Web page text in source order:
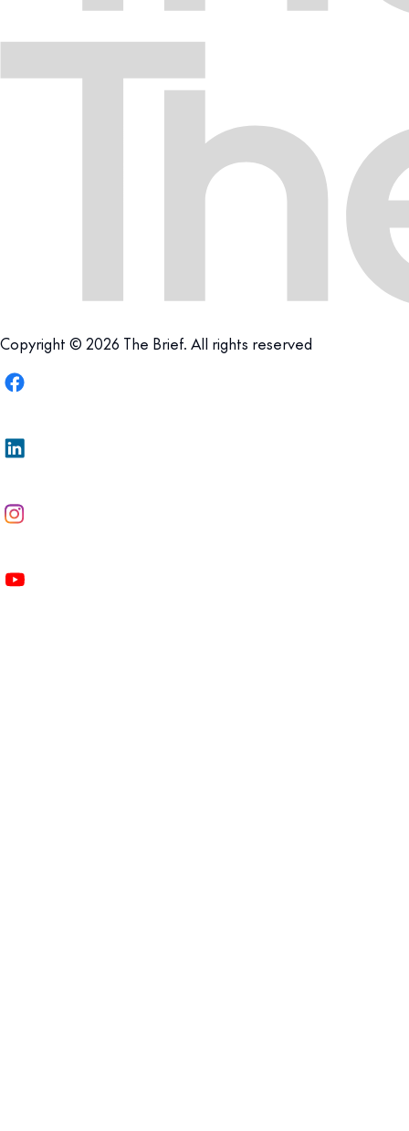
Copyright © 2026 The Brief. All rights reserved